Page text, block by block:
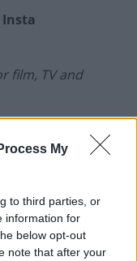
My
to third parties, or
information for
below opt-out
note that after your
Insta
film, TV and
. It’s raining, it’s
Not a great deal to
about London
Bowie’s latest